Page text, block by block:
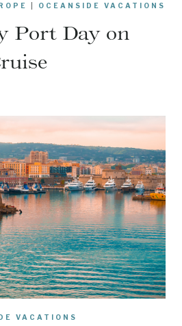
OCEANSIDE VACATIONS
Port Day on
VACATIONS